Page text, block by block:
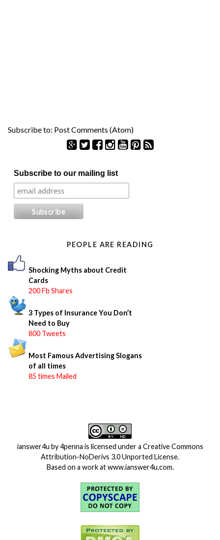
Subscribe to: Post Comments (Atom)
e
a
r
Subscribe to our mailing list
PEOPLE ARE READING
Shocking Myths about Credit
Cards
200 Fb Shares
3 Types of Insurance You Don’t
Need to Buy
800 Tweets
Most Famous Advertising Slogans
of all times
85 times Mailed
ianswer4u by4penna is licensed under a Creative Commons
Attribution-NoDerivs 3.0 Unported License.
Based on a work atwww.ianswer4u.com.